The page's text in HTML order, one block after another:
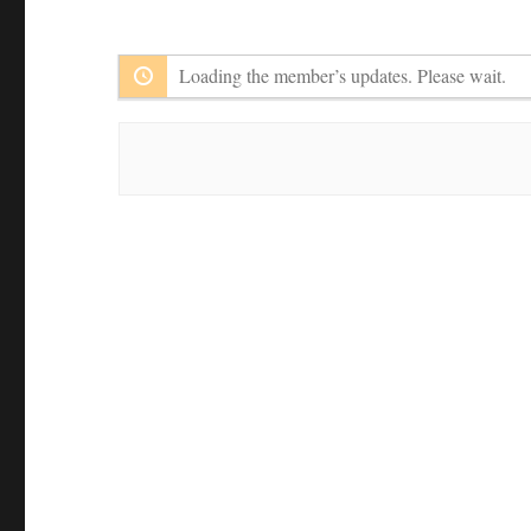
Activities
Loading the member’s updates. Please wait.